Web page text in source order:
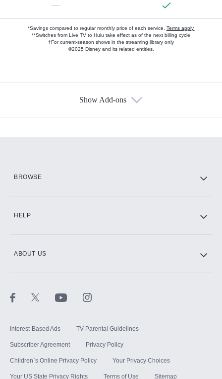
—
*Savings compared to regular monthly price of each service. Terms apply.
**Switches from Live TV to Hulu take effect as of the next billing cycle
†For current-season shows in the streaming library only
©2025 Disney and its related entities.
Show Add-ons
BROWSE
HELP
ABOUT US
Interest-Based Ads TV Parental Guidelines
Subscriber Agreement Privacy Policy
Children`s Online Privacy Policy Your Privacy Choices
Your US State Privacy Rights Terms of Use Sitemap